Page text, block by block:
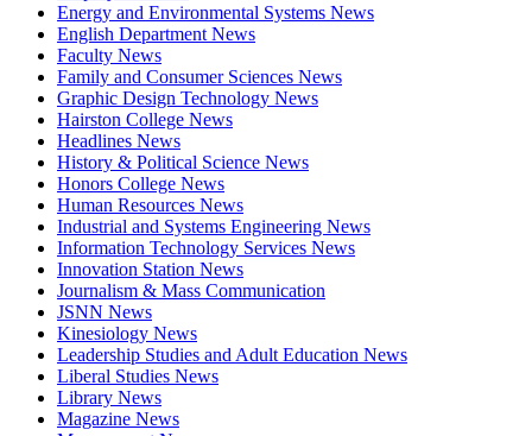
Energy and Environmental Systems News
English Department News
Faculty News
Family and Consumer Sciences News
Graphic Design Technology News
Hairston College News
Headlines News
History & Political Science News
Honors College News
Human Resources News
Industrial and Systems Engineering News
Information Technology Services News
Innovation Station News
Journalism & Mass Communication
JSNN News
Kinesiology News
Leadership Studies and Adult Education News
Liberal Studies News
Library News
Magazine News